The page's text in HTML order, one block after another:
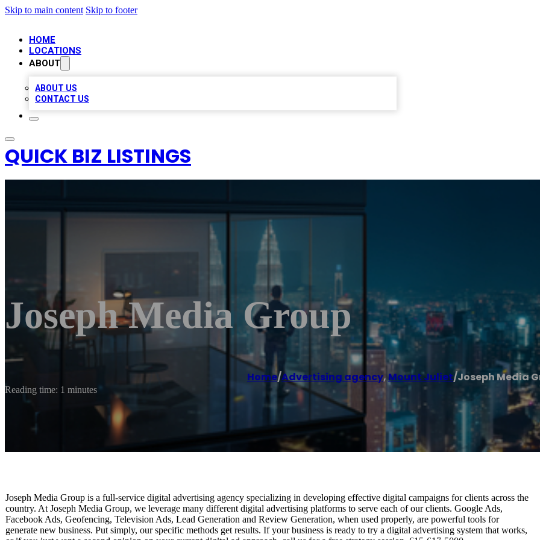
Skip to main content Skip to footer
HOME
LOCATIONS
ABOUT
ABOUT US
CONTACT US
QUICK BIZ LISTINGS
Joseph Media Group
Home/Advertising agency,Mount Juliet/Joseph Media
Reading time: 1 minutes
Joseph Media Group is a full-service digital advertising agency specializing in developing effective digital campaigns for clients across the
country. At Joseph Media Group, we leverage many different digital advertising platforms to serve each of our clients. Google Ads,
Facebook Ads, Geofencing, Television Ads, Lead Generation and Review Generation, when used properly, are powerful tools for
generate new business. Put simply, our specific methods get results. If your business is ready to try a digital advertising system that works,